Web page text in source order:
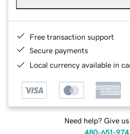
Free transaction support
Secure payments
Local currency available in
Need help? Give
480-651-